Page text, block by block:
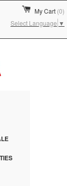
My Cart (0)
Select Language ▼